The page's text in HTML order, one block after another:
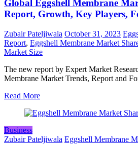
Global Eggshell Membrane
Report, Growth, Key Players,
Zubair Pateljiwala October 31, 2023
Report, Eggshell Membrane Market
Market Size
The new report by Expert Market
Membrane Market Trends, Report and
Read More
Business
Zubair Pateljiwala Eggshell Membrane